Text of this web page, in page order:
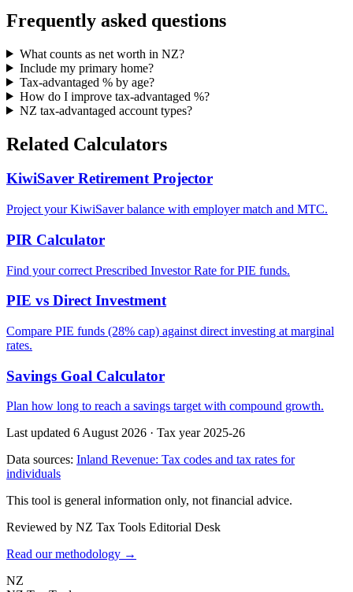
Frequently asked questions
What counts as net worth in NZ?
Include my primary home?
Tax-advantaged % by age?
How do I improve tax-advantaged %?
NZ tax-advantaged account types?
Related Calculators
KiwiSaver Retirement Projector
Project your KiwiSaver balance with employer match and MTC.
PIR Calculator
Find your correct Prescribed Investor Rate for PIE funds.
PIE vs Direct Investment
Compare PIE funds (28% cap) against direct investing at marginal
rates.
Savings Goal Calculator
Plan how long to reach a savings target with compound growth.
Last updated 6 August 2026 · Tax year 2025-26
Data sources: Inland Revenue: Tax codes and tax rates for
individuals
This tool is general information only, not financial advice.
Reviewed by NZ Tax Tools Editorial Desk
Read our methodology →
NZ